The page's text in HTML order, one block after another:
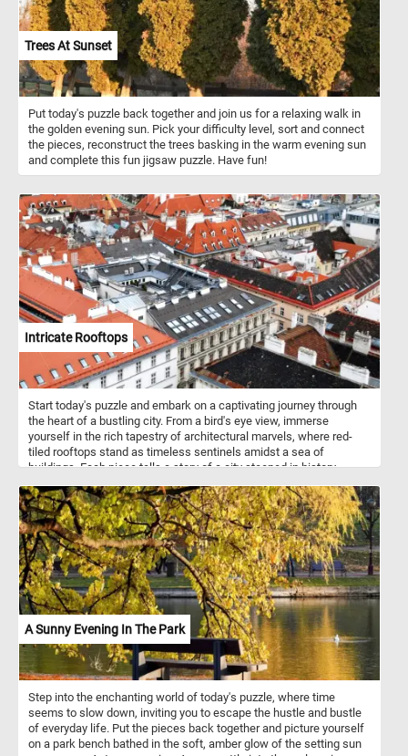
Trees At Sunset
Put today's puzzle back together and join us for a relaxing walk in
the golden evening sun. Pick your difficulty level, sort and connect
the pieces, reconstruct the trees basking in the warm evening sun
and complete this fun jigsaw puzzle. Have fun!
Intricate Rooftops
Start today's puzzle and embark on a captivating journey through
the heart of a bustling city. From a bird's eye view, immerse
yourself in the rich tapestry of architectural marvels, where red-
tiled rooftops stand as timeless sentinels amidst a sea of
buildings. Each piece tells a story of a city steeped in history,
creating a vibrant urban mosaic. Put the pieces back together one
by one and absorb the intricate details of this mesmerizing scene,
where every corner reveals a new discovery. Have fun!
A Sunny Evening In The Park
Step into the enchanting world of today's puzzle, where time
seems to slow down, inviting you to escape the hustle and bustle
of everyday life. Put the pieces back together and picture yourself
on a park bench bathed in the soft, amber glow of the setting sun